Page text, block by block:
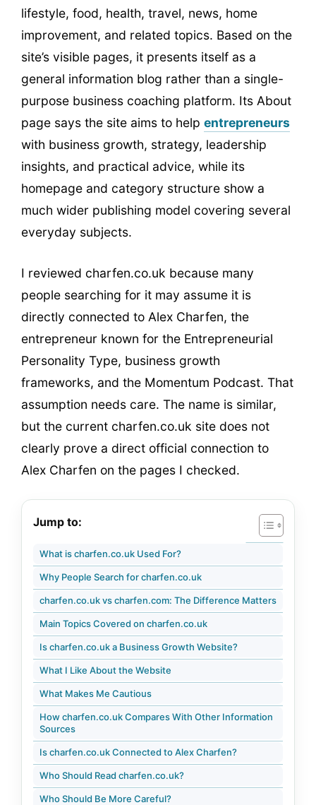
lifestyle, food, health, travel, news, home
improvement, and related topics. Based on the
site’s visible pages, it presents itself as a
general information blog rather than a single-
purpose business coaching platform. Its About
page says the site aims to help entrepreneurs
with business growth, strategy, leadership
insights, and practical advice, while its
homepage and category structure show a
much wider publishing model covering several
everyday subjects.
I reviewed charfen.co.uk because many
people searching for it may assume it is
directly connected to Alex Charfen, the
entrepreneur known for the Entrepreneurial
Personality Type, business growth
frameworks, and the Momentum Podcast. That
assumption needs care. The name is similar,
but the current charfen.co.uk site does not
clearly prove a direct official connection to
Alex Charfen on the pages I checked.
Jump to:
What is charfen.co.uk Used For?
Why People Search for charfen.co.uk
charfen.co.uk vs charfen.com: The Difference Matters
Main Topics Covered on charfen.co.uk
Is charfen.co.uk a Business Growth Website?
What I Like About the Website
What Makes Me Cautious
How charfen.co.uk Compares With Other Information
Sources
Is charfen.co.uk Connected to Alex Charfen?
Who Should Read charfen.co.uk?
Who Should Be More Careful?